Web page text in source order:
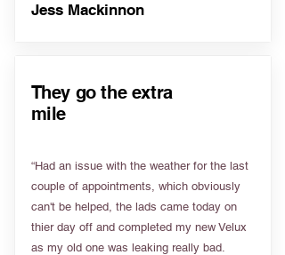
Jess Mackinnon
They go the extra
mile
“Had an issue with the weather for the last
couple of appointments, which obviously
can't be helped, the lads came today on
thier day off and completed my new Velux
as my old one was leaking really bad.